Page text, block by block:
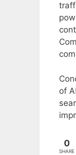
of
0
SHARE